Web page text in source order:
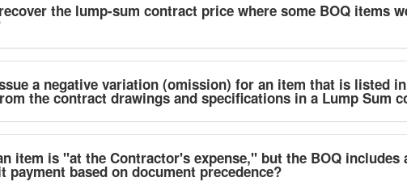
the lump-sum contract price where some BOQ items
a negative variation (omission) for an item that is listed
the contract drawings and specifications in a Lump Sum
item is "at the Contractor's expense," but the BOQ
payment based on document precedence?